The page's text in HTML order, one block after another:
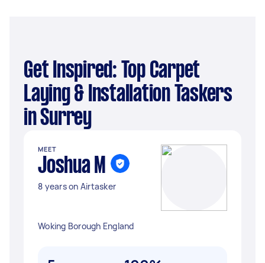
Get Inspired: Top Carpet
Laying & Installation Taskers
in Surrey
MEET
Joshua M
8 years on Airtasker
Woking Borough England